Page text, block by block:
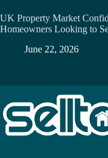
UK Property Market
Homeowners Looking to
June 22, 2026